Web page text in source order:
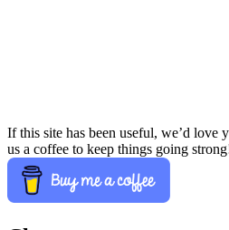
If this site has been useful, we’d love
us a coffee to keep things going